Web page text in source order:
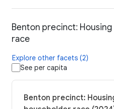
Benton precinct:
race
Explore other facets (2)
See per capita
Benton precinct: